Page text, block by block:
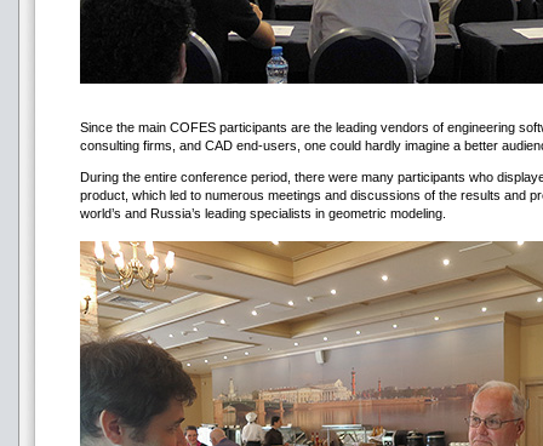
Since the main COFES participants are the leading vendors of engineering
consulting firms, and CAD end-users, one could hardly imagine a better
During the entire conference period, there were many participants who
product, which led to numerous meetings and discussions of the results and
world’s and Russia’s leading specialists in geometric modeling.